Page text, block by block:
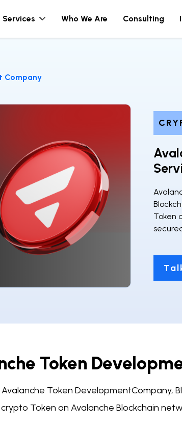
Company
Token
Token
Token DevelopmentCompany,
Token on Avalanche Blockchain
Services Who We Are Consulting